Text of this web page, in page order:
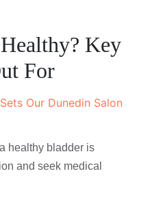
Key
For
healthy bladder is
and seek medical